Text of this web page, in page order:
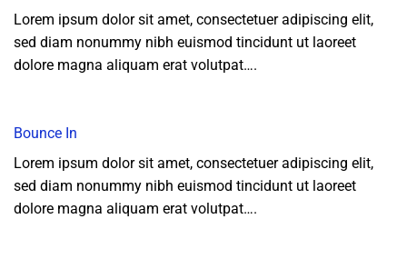
Lorem ipsum dolor sit amet, consectetuer adipiscing elit,
sed diam nonummy nibh euismod tincidunt ut laoreet
dolore magna aliquam erat volutpat….
Bounce In
Lorem ipsum dolor sit amet, consectetuer adipiscing elit,
sed diam nonummy nibh euismod tincidunt ut laoreet
dolore magna aliquam erat volutpat….